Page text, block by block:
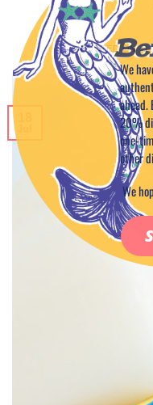
POSTED ON
We
ahead.
20%
one-
other
We